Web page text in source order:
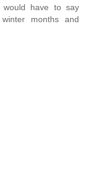
would have to say
months and